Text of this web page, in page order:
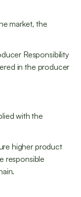
market, the
Responsibility
in the producer
with the
higher product
responsible